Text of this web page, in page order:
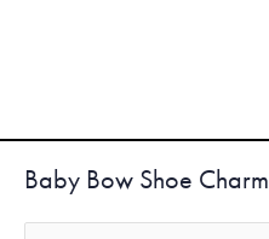
Baby Bow Shoe Charm